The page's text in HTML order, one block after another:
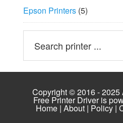
Epson Printers(5)
Copyright © 2016 -
Free Printer Driver is
Home| About| Policy|